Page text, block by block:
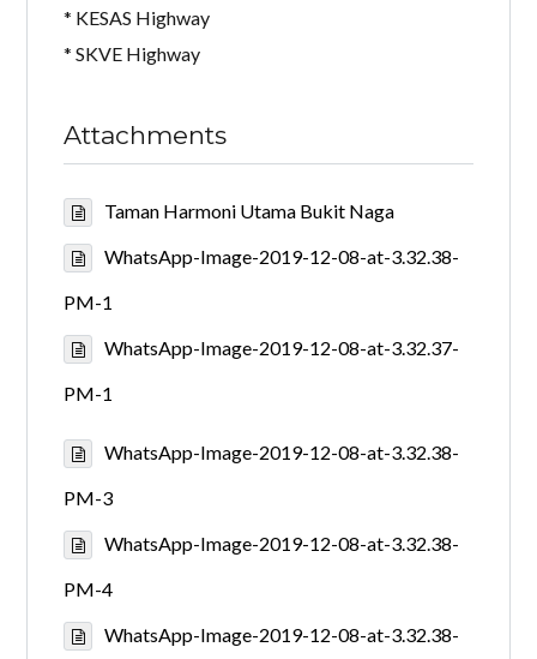
* KESAS Highway
* SKVE Highway
Attachments
Taman Harmoni Utama Bukit Naga
WhatsApp-Image-2019-12-08-at-3.32.38-
PM-1
WhatsApp-Image-2019-12-08-at-3.32.37-
PM-1
WhatsApp-Image-2019-12-08-at-3.32.38-
PM-3
WhatsApp-Image-2019-12-08-at-3.32.38-
PM-4
WhatsApp-Image-2019-12-08-at-3.32.38-